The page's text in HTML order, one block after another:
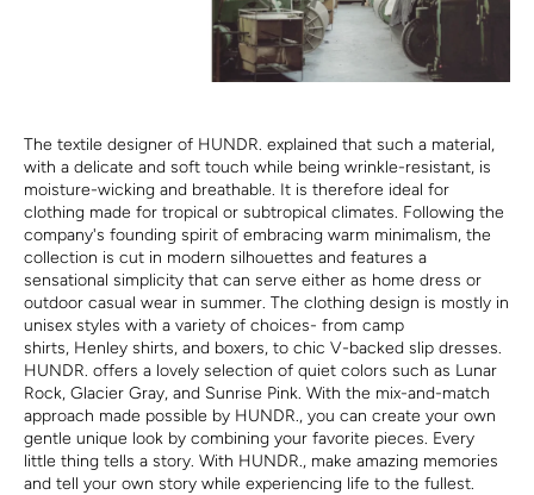
The textile designer of HUNDR. explained that such a material,
with a delicate and soft touch while being wrinkle-resistant, is
moisture-wicking and breathable. It is therefore ideal for
clothing made for tropical or subtropical climates. Following the
company's founding spirit of embracing warm minimalism, the
collection is cut in modern silhouettes and features a
sensational simplicity that can serve either as home dress or
outdoor casual wear in summer. The clothing design is mostly in
unisex styles with a variety of choices- from camp
shirts, Henley shirts, and boxers, to chic V-backed slip dresses.
HUNDR. offers a lovely selection of quiet colors such as Lunar
Rock, Glacier Gray, and Sunrise Pink. With the mix-and-match
approach made possible by HUNDR., you can create your own
gentle unique look by combining your favorite pieces. Every
little thing tells a story. With HUNDR., make amazing memories
and tell your own story while experiencing life to the fullest.